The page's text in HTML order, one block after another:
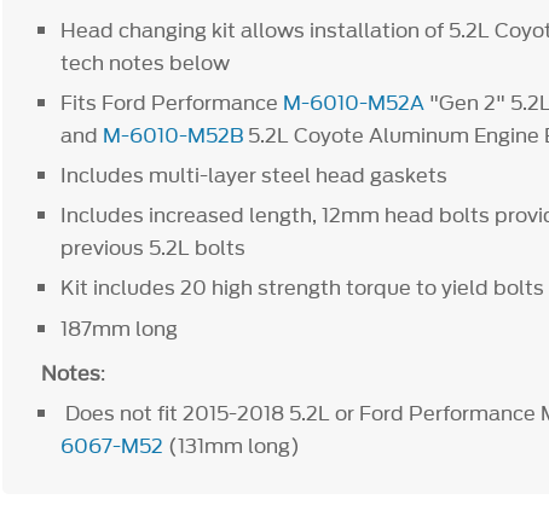
Head changing kit allows installation of 5.2L
tech notes below
Fits Ford Performance M-6010-M52A "Gen 2"
and M-6010-M52B 5.2L Coyote Aluminum
Includes multi-layer steel head gaskets
Includes increased length, 12mm head bolts
previous 5.2L bolts
Kit includes 20 high strength torque to yield bolts
187mm long
Notes:
Does not fit 2015-2018 5.2L or Ford Performance
6067-M52 (131mm long)